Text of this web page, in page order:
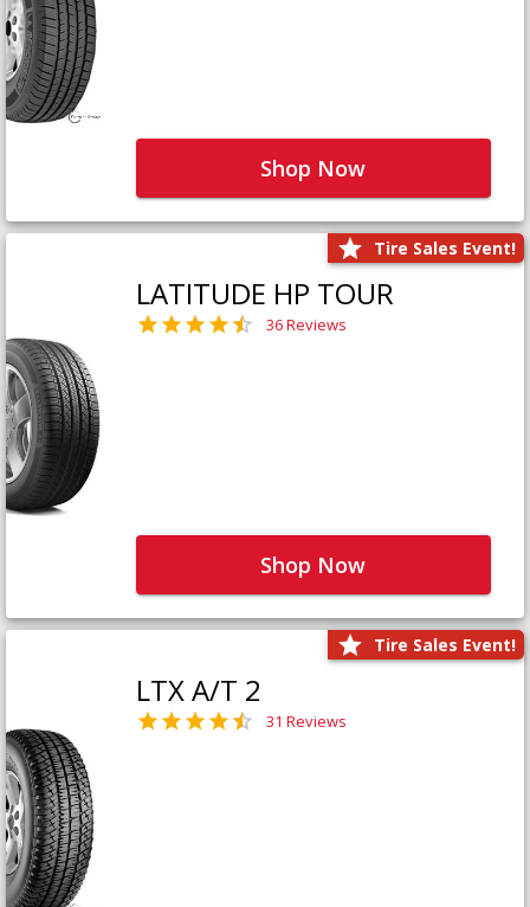
Shop Now
Tire Sales Event!
LATITUDE HP TOUR
36 Reviews
Shop Now
Tire Sales Event!
LTX A/T 2
31 Reviews